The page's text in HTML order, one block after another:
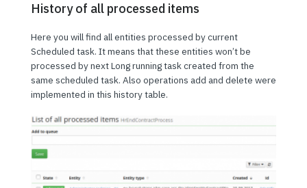
History of all processed items
Here you will find all entities processed by current
Scheduled task. It means that these entities won’t be
processed by next Long running task created from the
same scheduled task. Also operations add and delete were
implemented in this history table.